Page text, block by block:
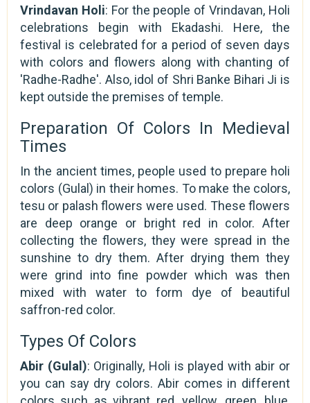
Vrindavan Holi: For the people of Vrindavan, Holi
celebrations begin with Ekadashi. Here, the
festival is celebrated for a period of seven days
with colors and flowers along with chanting of
'Radhe-Radhe'. Also, idol of Shri Banke Bihari Ji is
kept outside the premises of temple.
Preparation Of Colors In Medieval
Times
In the ancient times, people used to prepare holi
colors (Gulal) in their homes. To make the colors,
tesu or palash flowers were used. These flowers
are deep orange or bright red in color. After
collecting the flowers, they were spread in the
sunshine to dry them. After drying them they
were grind into fine powder which was then
mixed with water to form dye of beautiful
saffron-red color.
Types Of Colors
Abir (Gulal): Originally, Holi is played with abir or
you can say dry colors. Abir comes in different